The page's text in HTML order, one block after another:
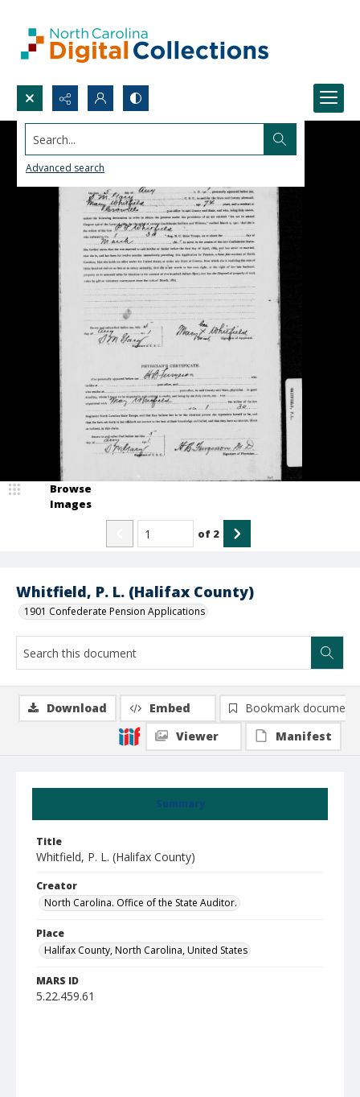
Search...
Advanced search
Whitfield, P. L. (Halifax County)
1901 Confederate Pension Applications
Browse
Images
of 2
Summary
Title
Whitfield, P. L. (Halifax County)
Creator
North Carolina. Office of the State Auditor.
Place
Halifax County, North Carolina, United States
MARS ID
5.22.459.61
Download Embed
Bookmark document
Viewer
Manifest